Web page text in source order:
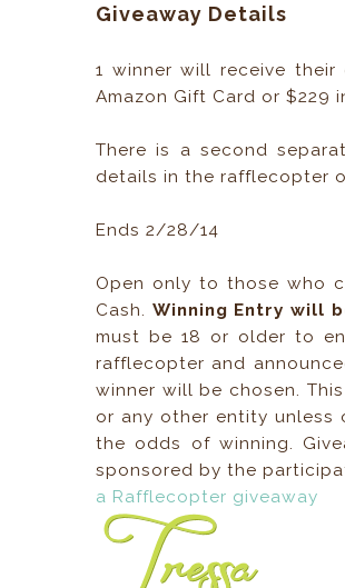
Giveaway Details
1 winner will receive their
Amazon Gift Card or $229
There is a second
details in the rafflecopter
Ends 2/28/14
Open only to those who
Cash. Winning Entry will
must be 18 or older to
rafflecopter and
winner will be chosen.
or any other entity unless
the odds of winning.
sponsored by the
a Rafflecopter giveaway